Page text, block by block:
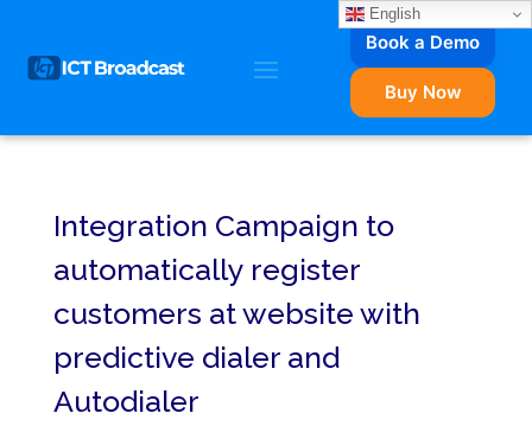
Book a Demo
Buy Now
Integration Campaign to
automatically register
customers at website with
predictive dialer and
Autodialer
English